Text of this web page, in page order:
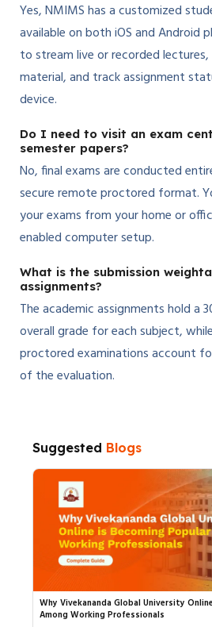
Yes, NMIMS has a customized
available on both iOS and Android
to stream live or recorded
material, and track assignment
device.
Do I need to visit an exam
semester papers?
No, final exams are conducted
secure remote proctored format.
your exams from your home or
enabled computer setup.
What is the submission
assignments?
The academic assignments hold a
overall grade for each subject,
proctored examinations account
of the evaluation.
Suggested Blogs
Why Vivekananda Global University
Among Working Professionals